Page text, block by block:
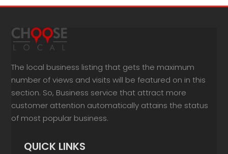
The local business listing that gets the maximum
number of views and visits will be featured on in this
section. So, Business service that attract more
customer attention automatically attains the status
of most popular business.
QUICK LINKS